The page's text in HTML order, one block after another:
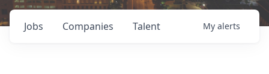
Jobs Companies Talent My alerts